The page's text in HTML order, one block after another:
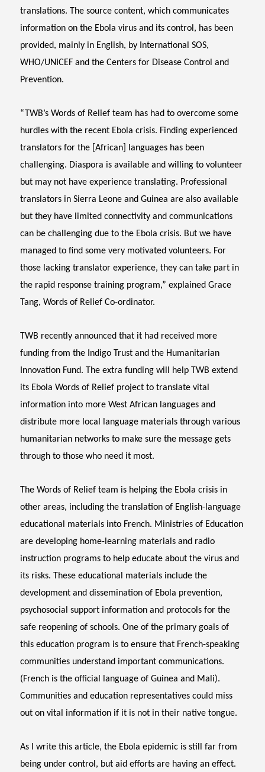
translations. The source content, which communicates
information on the Ebola virus and its control, has been
provided, mainly in English, by International SOS,
WHO/UNICEF and the Centers for Disease Control and
Prevention.
“TWB’s Words of Relief team has had to overcome some
hurdles with the recent Ebola crisis. Finding experienced
translators for the [African] languages has been
challenging. Diaspora is available and willing to volunteer
but may not have experience translating. Professional
translators in Sierra Leone and Guinea are also available
but they have limited connectivity and communications
can be challenging due to the Ebola crisis. But we have
managed to find some very motivated volunteers. For
those lacking translator experience, they can take part in
the rapid response training program,” explained Grace
Tang, Words of Relief Co-ordinator.
TWB recently announced that it had received more
funding from the Indigo Trust and the Humanitarian
Innovation Fund. The extra funding will help TWB extend
its Ebola Words of Relief project to translate vital
information into more West African languages and
distribute more local language materials through various
humanitarian networks to make sure the message gets
through to those who need it most.
The Words of Relief team is helping the Ebola crisis in
other areas, including the translation of English-language
educational materials into French. Ministries of Education
are developing home-learning materials and radio
instruction programs to help educate about the virus and
its risks. These educational materials include the
development and dissemination of Ebola prevention,
psychosocial support information and protocols for the
safe reopening of schools. One of the primary goals of
this education program is to ensure that French-speaking
communities understand important communications.
(French is the official language of Guinea and Mali).
Communities and education representatives could miss
out on vital information if it is not in their native tongue.
As I write this article, the Ebola epidemic is still far from
being under control, but aid efforts are having an effect.